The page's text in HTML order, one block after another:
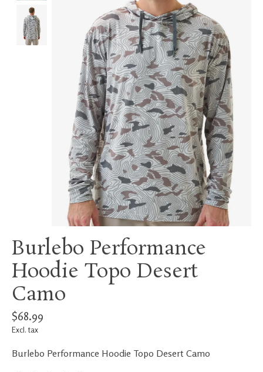
Burlebo Performance
Hoodie Topo Desert
Camo
$68.99
Excl. tax
Burlebo Performance Hoodie Topo Desert Camo